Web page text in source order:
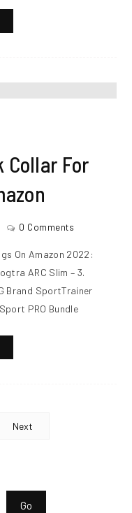
Collar For
0 Comments
On Amazon 2022:
ARC Slim – 3.
Brand SportTrainer
PRO Bundle
Next
Go